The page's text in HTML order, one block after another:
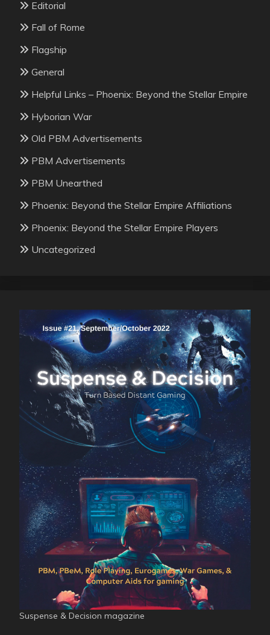
Editorial
Fall of Rome
Flagship
General
Helpful Links – Phoenix: Beyond the Stellar Empire
Hyborian War
Old PBM Advertisements
PBM Advertisements
PBM Unearthed
Phoenix: Beyond the Stellar Empire Affiliations
Phoenix: Beyond the Stellar Empire Players
Uncategorized
Suspense & Decision magazine